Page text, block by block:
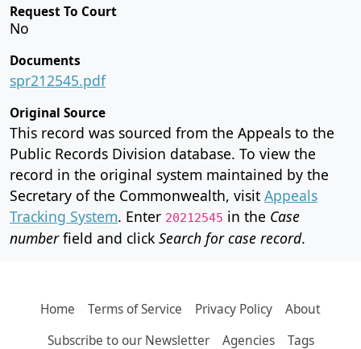
Request To Court
No
Documents
spr212545.pdf
Original Source
This record was sourced from the Appeals to the
Public Records Division database. To view the
record in the original system maintained by the
Secretary of the Commonwealth, visit Appeals
Tracking System. Enter 20212545 in the Case
numberfield and click Search for case record.
Home Terms of Service Privacy Policy
About
Subscribe to our Newsletter
Agencies Tags